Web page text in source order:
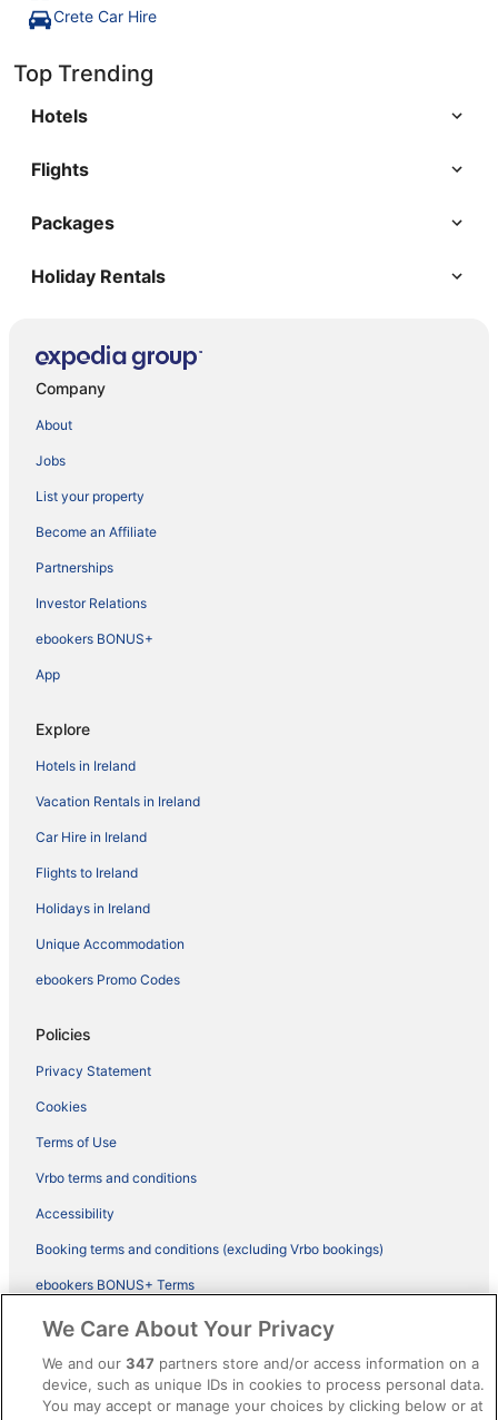
Crete Car Hire
Top Trending
Hotels
Flights
Packages
Holiday Rentals
Company
About
Jobs
List your property
Become an Affiliate
Partnerships
Investor Relations
ebookers BONUS+
App
Explore
Hotels in Ireland
Vacation Rentals in Ireland
Car Hire in Ireland
Flights to Ireland
Holidays in Ireland
Unique Accommodation
ebookers Promo Codes
Policies
Privacy Statement
Cookies
Terms of Use
Vrbo terms and conditions
Accessibility
Booking terms and conditions (excluding Vrbo bookings)
ebookers BONUS+ Terms
Legal information / Contact us
Content guidelines and reporting content
Help
We Care About Your Privacy
We and our347 partners store and/or access information on a
device, such as unique IDs in cookies to process personal data.
You may accept or manage your choices by clicking below or at